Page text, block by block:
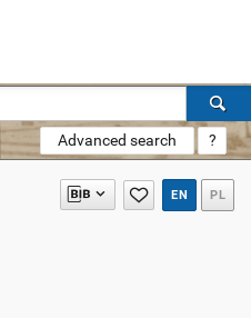
Advanced search ?
EN PL